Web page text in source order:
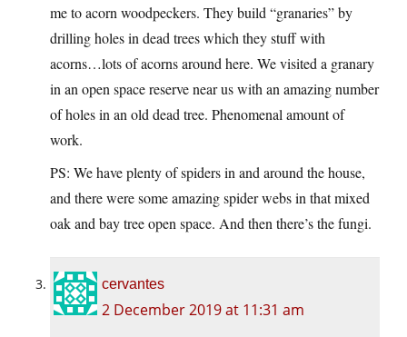
me to acorn woodpeckers. They build “granaries” by
drilling holes in dead trees which they stuff with
acorns…lots of acorns around here. We visited a granary
in an open space reserve near us with an amazing number
of holes in an old dead tree. Phenomenal amount of
work.
PS: We have plenty of spiders in and around the house,
and there were some amazing spider webs in that mixed
oak and bay tree open space. And then there’s the fungi.
cervantes
2 December 2019 at 11:31 am